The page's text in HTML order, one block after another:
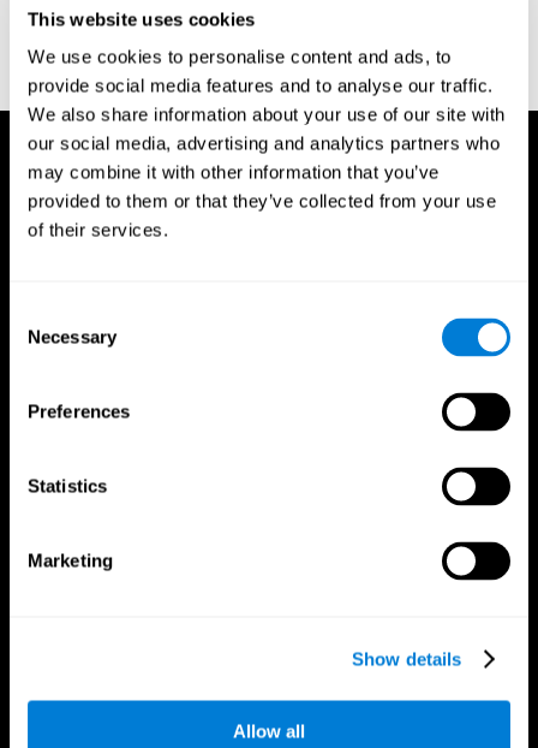
This website uses cookies
We use cookies to personalise content and ads, to
provide social media features and to analyse our traffic.
We also share information about your use of our site with
our social media, advertising and analytics partners who
may combine it with other information that you’ve
provided to them or that they’ve collected from your use
of their services.
Selection
Necessary
Preferences
Statistics
Marketing
Show details
Allow all